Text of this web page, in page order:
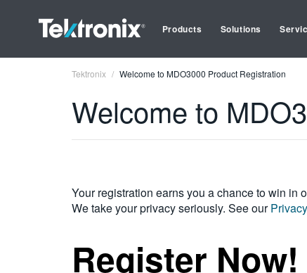
Products Solutions
Tektronix Welcome to MDO3000 Product Registration
Welcome to
Your registration earns you a chance to win in
We take your privacy seriously. See our
Register Now!